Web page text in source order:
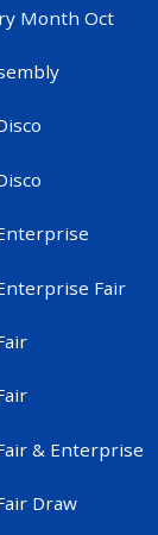
Month Oct
Fair
& Enterprise
Draw